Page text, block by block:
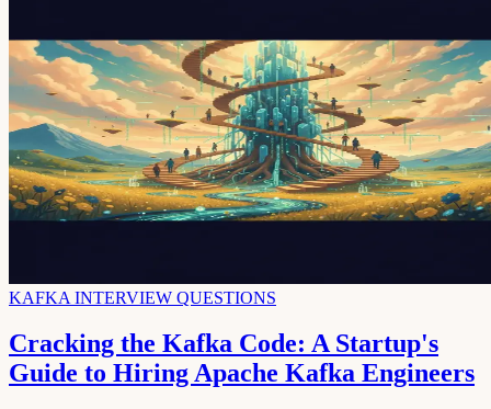
KAFKA INTERVIEW QUESTIONS
Cracking the Kafka Code: A Startup's
Guide to Hiring Apache Kafka Engineers